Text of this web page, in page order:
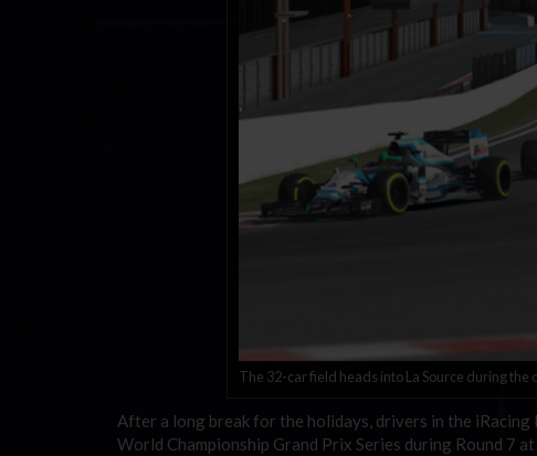
The 32-car field heads into La Source during the
After a long break for the holidays, drivers in the
World Championship Grand Prix Series during Round 7 at